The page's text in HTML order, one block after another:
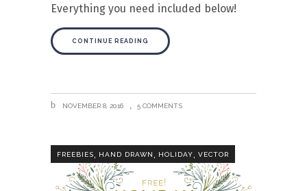
Everything you need included below!
CONTINUE READING
NOVEMBER 8, 2016 5 COMMENTS
FREEBIES, HAND DRAWN, HOLIDAY, VECTOR